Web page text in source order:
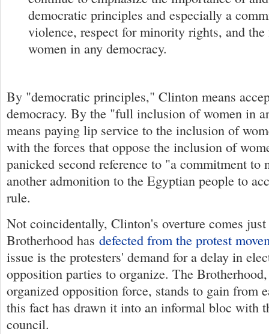
democratic principles and especially a
violence, respect for minority rights, and
women in any democracy.
By "democratic principles," Clinton means
democracy. By the "full inclusion of women in
means paying lip service to the inclusion of
with the forces that oppose the inclusion of
panicked second reference to "a commitment to
another admonition to the Egyptian people to
rule.
Not coincidentally, Clinton's overture comes
Brotherhood has defected from the protest
issue is the protesters' demand for a delay in
opposition parties to organize. The
organized opposition force, stands to gain from
this fact has drawn it into an informal bloc with
council.